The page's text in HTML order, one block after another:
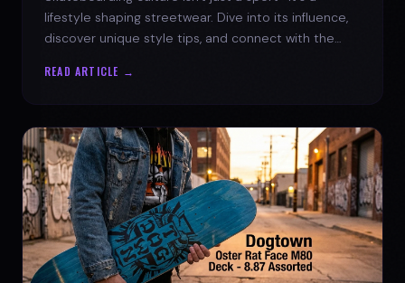
lifestyle shaping streetwear. Dive into its influence,
discover unique style tips, and connect with the
READ ARTICLE →